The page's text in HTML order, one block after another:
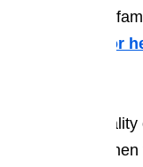
to friends and
Call us for
provide the
customers to